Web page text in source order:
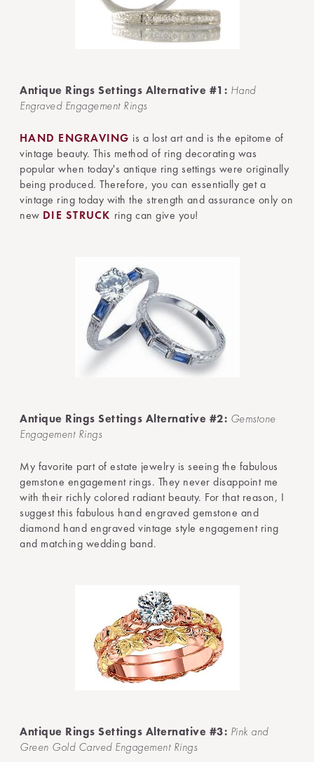
Antique Rings Settings Alternative #1: Hand
Engraved Engagement Rings
HAND ENGRAVING is a lost art and is the epitome of
vintage beauty. This method of ring decorating was
popular when today's antique ring settings were originally
being produced. Therefore, you can essentially get a
vintage ring today with the strength and assurance only on
new DIE STRUCK ring can give you!
Antique Rings Settings Alternative #2: Gemstone
Engagement Rings
My favorite part of estate jewelry is seeing the fabulous
gemstone engagement rings. They never disappoint me
with their richly colored radiant beauty. For that reason, I
suggest this fabulous hand engraved gemstone and
diamond hand engraved vintage style engagement ring
and matching wedding band.
Antique Rings Settings Alternative #3: Pink and
Green Gold Carved Engagement Rings